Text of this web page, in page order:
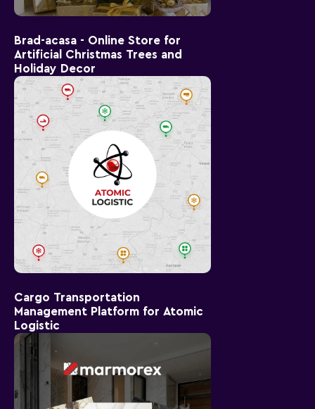
Brad-acasa - Online Store for
Artificial Christmas Trees and
Holiday Decor
Cargo Transportation
Management Platform for Atomic
Logistic